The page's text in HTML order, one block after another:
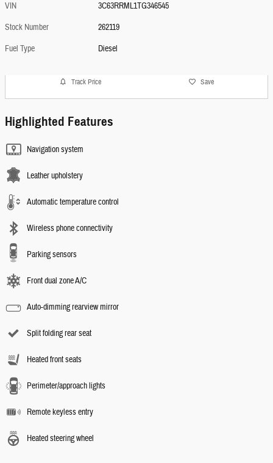
VIN
3C63RRML1TG346545
Stock Number
262119
Fuel Type
Diesel
Track Price Save
Highlighted Features
Navigation system
Leather upholstery
Automatic temperature control
Wireless phone connectivity
Parking sensors
Front dual zone A/C
Auto-dimming rearview mirror
Split folding rear seat
Heated front seats
Perimeter/approach lights
Remote keyless entry
Heated steering wheel